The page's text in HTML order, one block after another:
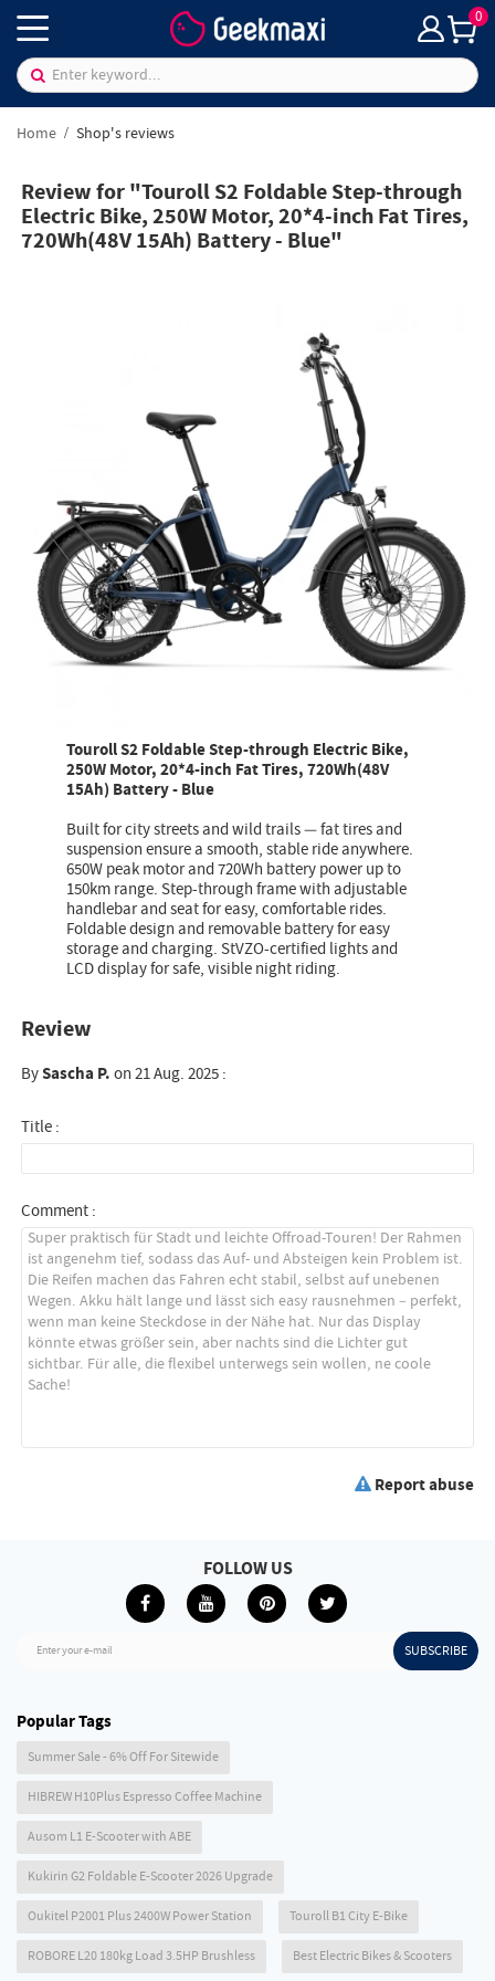
0
Home Shop's reviews
Review for "Touroll S2 Foldable Step-through
Electric Bike, 250W Motor, 20*4-inch Fat Tires,
720Wh(48V 15Ah) Battery - Blue"
Touroll S2 Foldable Step-through Electric Bike,
250W Motor, 20*4-inch Fat Tires, 720Wh(48V
15Ah) Battery - Blue
Built for city streets and wild trails — fat tires and
suspension ensure a smooth, stable ride anywhere.
650W peak motor and 720Wh battery power up to
150km range. Step-through frame with adjustable
handlebar and seat for easy, comfortable rides.
Foldable design and removable battery for easy
storage and charging. StVZO-certified lights and
LCD display for safe, visible night riding.
Review
BySascha P.on 21 Aug. 2025 :
Title :
Comment :
Report abuse
Enter your e-mail SUBSCRIBE
FOLLOW US
Popular Tags
Summer Sale - 6% Off For Sitewide
HIBREW H10Plus Espresso Coffee Machine
Ausom L1 E-Scooter with ABE
Kukirin G2 Foldable E-Scooter 2026 Upgrade
Oukitel P2001 Plus 2400W Power Station Touroll B1 City E-Bike
ROBORE L20 180kg Load 3.5HP Brushless Best Electric Bikes & Scooters